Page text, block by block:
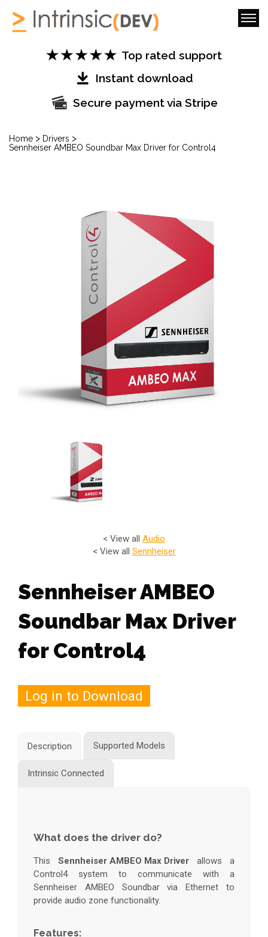
Top rated support
Instant download
Secure payment via Stripe
Home > Drivers >
Sennheiser AMBEO Soundbar Max Driver for Control4
< View all Audio
< View all Sennheiser
Sennheiser AMBEO
Soundbar Max Driver
for Control4
Log in to Download
Description Supported Models
Intrinsic Connected
What does the driver do?
This Sennheiser AMBEO Max Driver allows a
Control4 system to communicate with a
Sennheiser AMBEO Soundbar via Ethernet to
provide audio zone functionality.
Features: